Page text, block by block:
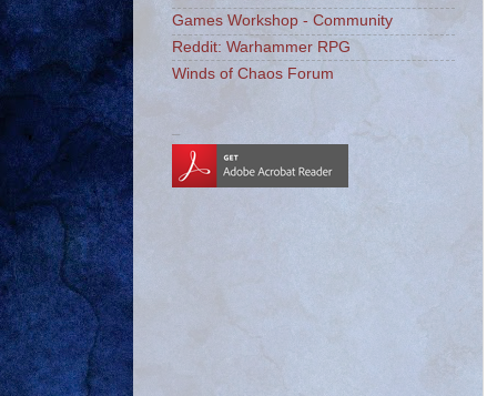
Games Workshop - Community
Reddit: Warhammer RPG
Winds of Chaos Forum